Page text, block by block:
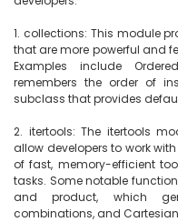
1. collections: This module
that are more powerful and
Examples include
remembers the order of
subclass that provides
2. itertools: The itertools
allow developers to work
of fast, memory-efficient
tasks. Some notable
and product, which
combinations, and